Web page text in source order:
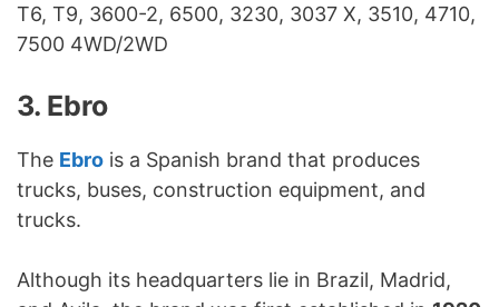
T6, T9, 3600-2, 6500, 3230, 3037 X, 3510, 4710,
7500 4WD/2WD
3. Ebro
The Ebro is a Spanish brand that produces
trucks, buses, construction equipment, and
trucks.
Although its headquarters lie in Brazil, Madrid,